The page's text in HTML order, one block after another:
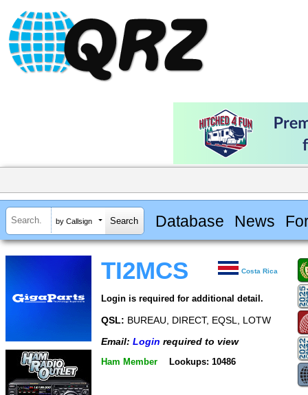
by Callsign Database News
TI2MCS Costa Rica
Login is required for additional detail.
QSL: BUREAU, DIRECT, EQSL, LOTW
Email: Login required to view
Ham Member Lookups: 10486